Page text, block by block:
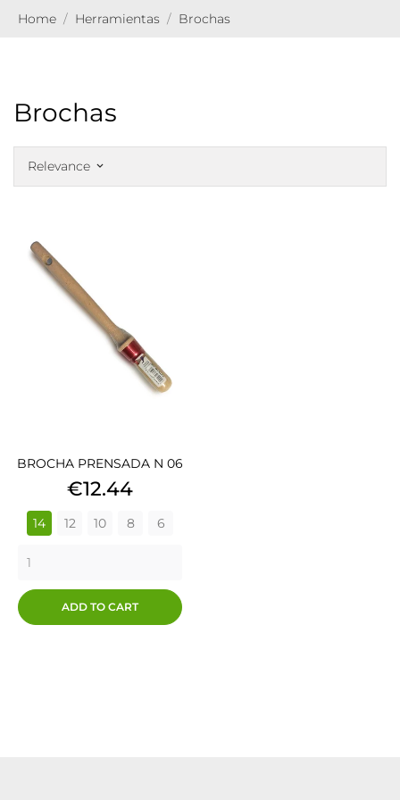
Home Herramientas Brochas
Brochas
Relevance keyboard_arrow_down
BROCHA PRENSADA N 06
Price
€12.44
14 12 10 8 6
ADD TO CART